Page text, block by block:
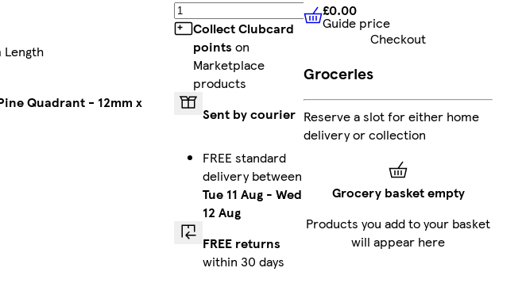
Length
Quadrant - 12mm x
Add
Collect Clubcard
points on
Marketplace
products
Sent by courier
FREE standard
delivery between
Tue 11 Aug- Wed
12 Aug
FREE returns
within 30 days
£0.00 Guide price
£0.00
Guide price
Checkout
Groceries
Reserve a slot for either home
delivery or collection
Grocery basket empty
Products you add to your basket
will appear here